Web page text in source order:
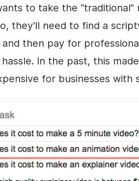
to take the
, they’ll need to find a
then pay for
In the past, this
for businesses with